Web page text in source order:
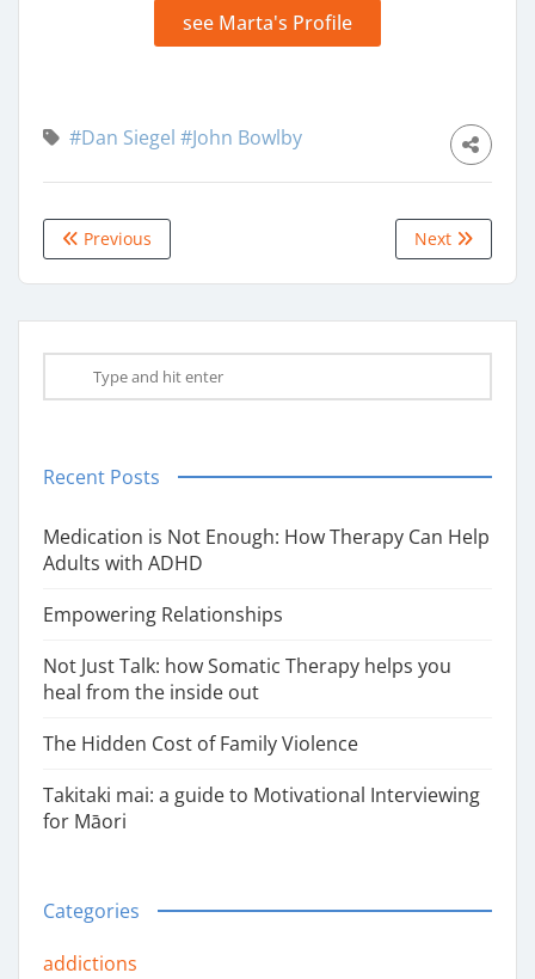
see Marta's Profile
#Dan Siegel #John Bowlby
Previous Next
Recent Posts
Medication is Not Enough: How Therapy Can Help
Adults with ADHD
Empowering Relationships
Not Just Talk: how Somatic Therapy helps you
heal from the inside out
The Hidden Cost of Family Violence
Takitaki mai: a guide to Motivational Interviewing
for Māori
Categories
addictions